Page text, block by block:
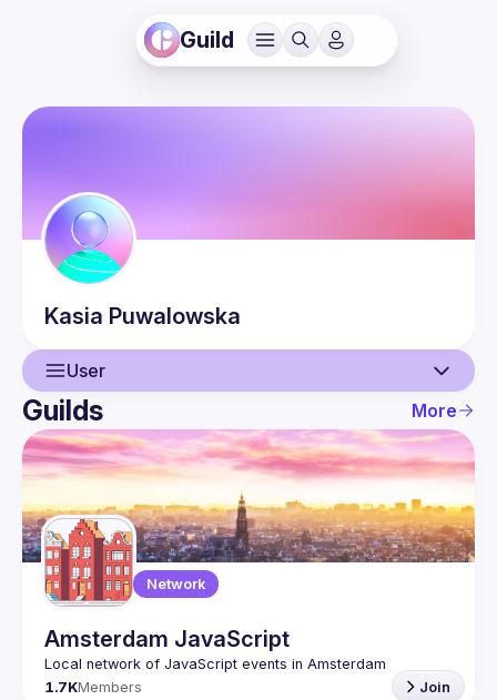
Guild
Kasia Puwalowska
User
User
Events
Guilds
Guilds More
Network
Amsterdam JavaScript
1.7KMembers Join